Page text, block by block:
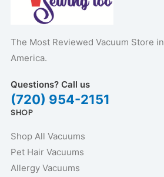
The Most Reviewed Vacuum Store in
America.
Questions? Call us
(720) 954-2151
SHOP
Shop All Vacuums
Pet Hair Vacuums
Allergy Vacuums